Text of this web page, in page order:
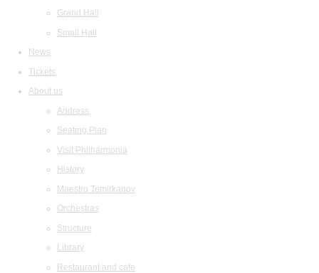
Grand Hall
Small Hall
News
Tickets
About us
Address
Seating Plan
Visit Philharmonia
History
Maestro Temirkanov
Orchestras
Structure
Library
Restaurant and cafe